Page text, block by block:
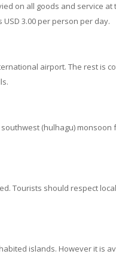
on all goods and service
3.00 per person per day.
airport. The rest is
(hulhagu)
Tourists should respect
islands. However it is